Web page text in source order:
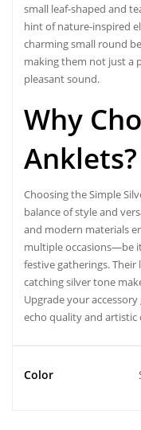
small leaf-shaped and
hint of nature-inspired
charming small round
making them not just a
pleasant sound.
Why
Anklets?
Choosing the Simple
balance of style and
and modern materials
multiple occasions—be
festive gatherings.
catching silver tone
Upgrade your
echo quality and artistic
Color